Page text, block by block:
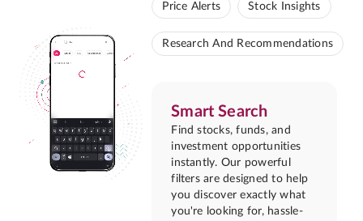
Price Alerts Stock Insights
Research And Recommendations
Smart Search
Find stocks, funds, and
investment opportunities
instantly. Our powerful
filters are designed to help
you discover exactly what
you're looking for, hassle-